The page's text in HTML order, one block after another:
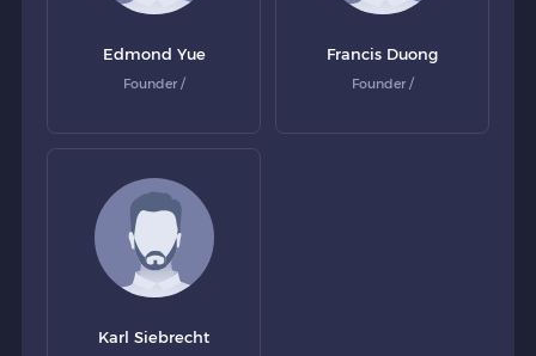
Edmond Yue
Founder /
Francis Duong
Founder /
Karl Siebrecht